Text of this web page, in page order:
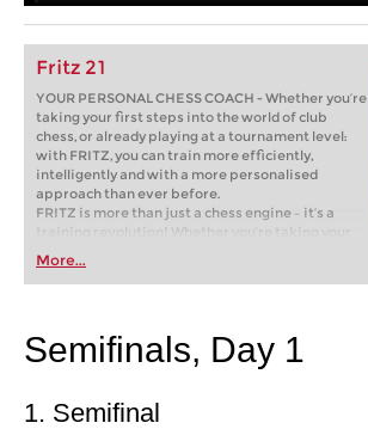
Fritz 21
YOUR PERSONAL CHESS COACH - Whether you’re
taking your first steps into the world of club
chess, or already playing at a tournament level:
with FRITZ, you can train more efficiently,
intelligently and with a more personalised
approach than ever before.
FRITZ is more than just a chess engine – it’s a
training revolution! Whether you’re taking your
first steps into the world of club chess, or already
playing at a tournament level: with FRITZ, you can
train more efficiently, intelligently and with a
More...
Semifinals, Day 1
1. Semifinal